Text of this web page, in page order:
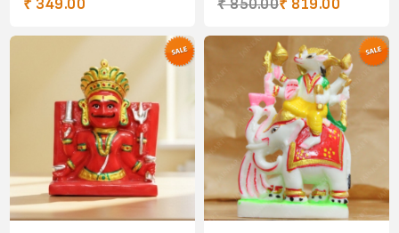
₹ 349.00 ₹ 850.00₹ 819.00